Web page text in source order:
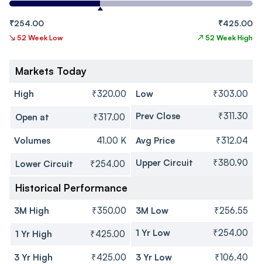
₹254.00 ₹425.00
↘ 52 Week Low ↗ 52 Week High
Markets Today
High ₹320.00 Low ₹303.00
Open at ₹317.00 Prev Close ₹311.30
Volumes 41.00 K Avg Price ₹312.04
Lower Circuit ₹254.00 Upper Circuit ₹380.90
Historical Performance
3M High ₹350.00 3M Low ₹256.55
1 Yr High ₹425.00 1 Yr Low ₹254.00
3 Yr High ₹425.00 3 Yr Low ₹106.40